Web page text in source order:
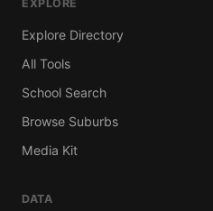
EXPLORE
Explore Directory
All Tools
School Search
Browse Suburbs
Media Kit
DATA